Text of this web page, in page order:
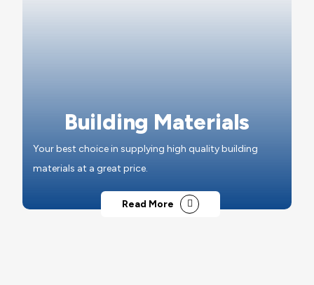
Building Materials
Your best choice in supplying high quality building
materials at a great price.
Read More